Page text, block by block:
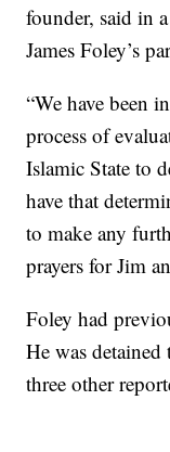
founder, said in
James Foley’s
“We have been
process of
Islamic State to
have that
to make any
prayers for Jim
Foley had
He was
three other